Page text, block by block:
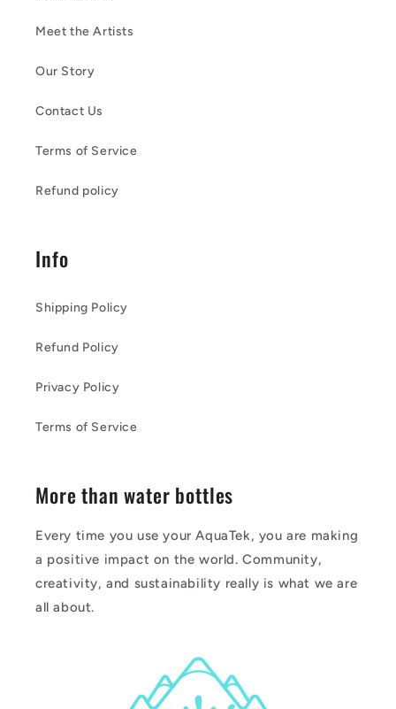
Meet the Artists
Our Story
Contact Us
Terms of Service
Refund policy
Info
Shipping Policy
Refund Policy
Privacy Policy
Terms of Service
More than water bottles
Every time you use your AquaTek, you are making
a positive impact on the world. Community,
creativity, and sustainability really is what we are
all about.